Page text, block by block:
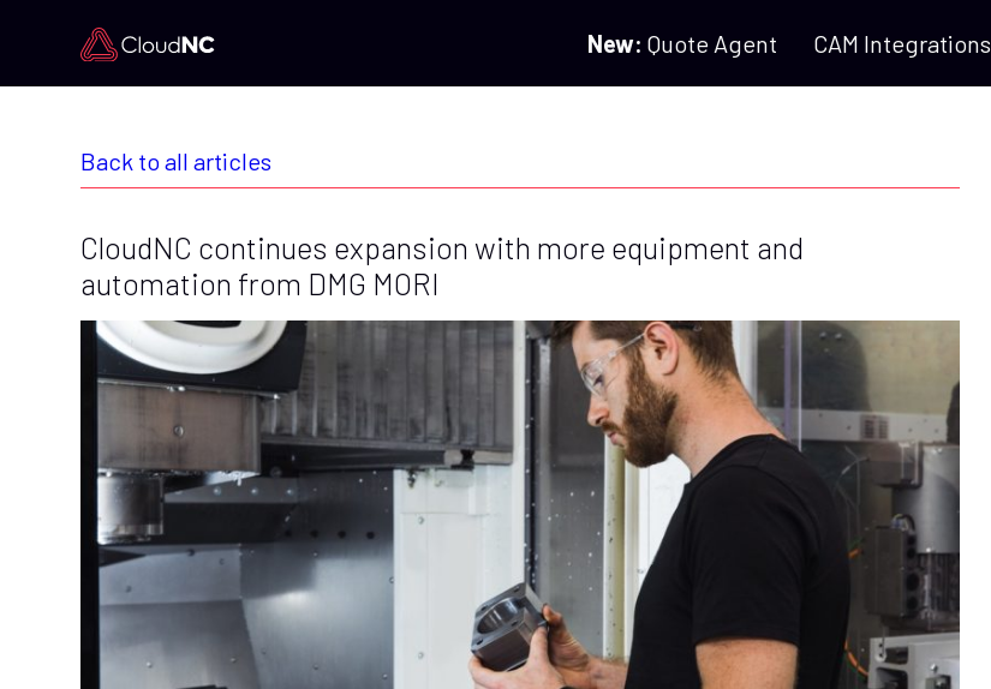
New: Quote Agent CAM Integrations
Back to all articles
CloudNC continues expansion with more equipment and
automation from DMG MORI